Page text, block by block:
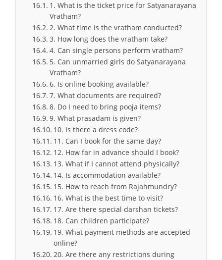
1. What is the ticket price for Satyanarayana
Vratham?
2. What time is the vratham conducted?
3. How long does the vratham take?
4. Can single persons perform vratham?
5. Can unmarried girls do Satyanarayana
Vratham?
6. Is online booking available?
7. What documents are required?
8. Do I need to bring pooja items?
9. What prasadam is given?
10. Is there a dress code?
11. Can I book for the same day?
12. How far in advance should I book?
13. What if I cannot attend physically?
14. Is accommodation available?
15. How to reach from Rajahmundry?
16. What is the best time to visit?
17. Are there special darshan tickets?
18. Can children participate?
19. What payment methods are accepted
online?
20. Are there any restrictions during